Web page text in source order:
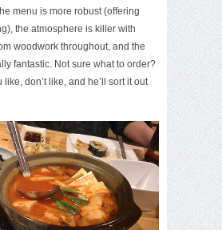
menu is more robust (offering
the atmosphere is killer with
woodwork throughout, and the
fantastic. Not sure what to order?
don’t like, and he’ll sort it out